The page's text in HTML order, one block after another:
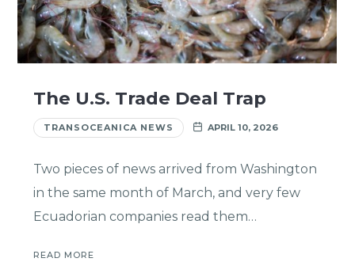
The U.S. Trade Deal Trap
TRANSOCEANICA NEWS APRIL 10, 2026
Two pieces of news arrived from Washington
in the same month of March, and very few
Ecuadorian companies read them…
READ MORE